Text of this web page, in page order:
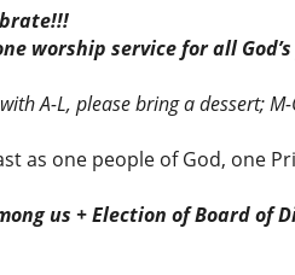
worship service for all
A-L, please bring a dessert;
as one people of God, one
us +Election of Board of